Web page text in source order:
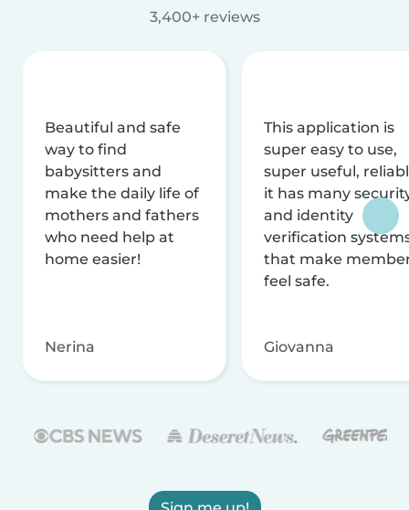
3,400+ reviews
Beautiful and safe
way to find
babysitters and
make the daily life of
mothers and fathers
who need help at
home easier!
Nerina
This application is
super easy to use,
super useful,
it has many
and identity
verification
that make
feel safe.
Giovanna